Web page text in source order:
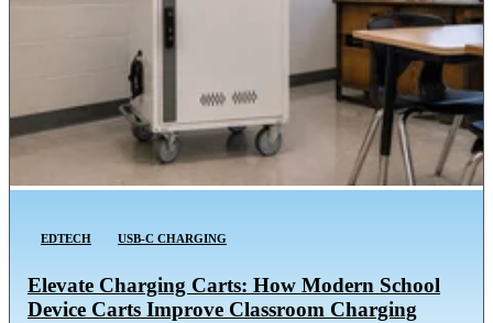
EDTECH USB-C CHARGING
Elevate Charging Carts: How Modern School
Device Carts Improve Classroom Charging